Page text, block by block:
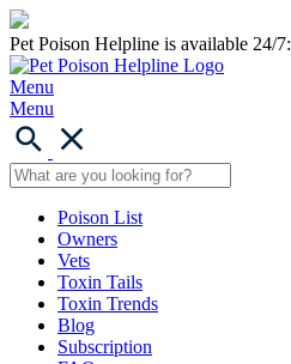
Pet Poison Helpline is available 24/7:
Menu
Menu
Poison List
Owners
Vets
Toxin Tails
Toxin Trends
Blog
Subscription